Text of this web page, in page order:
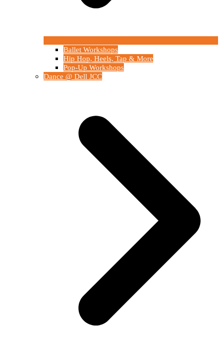
Ballet Workshops
Hip Hop, Heels, Tap & More
Pop-Up Workshops
Dance @ Dell JCC